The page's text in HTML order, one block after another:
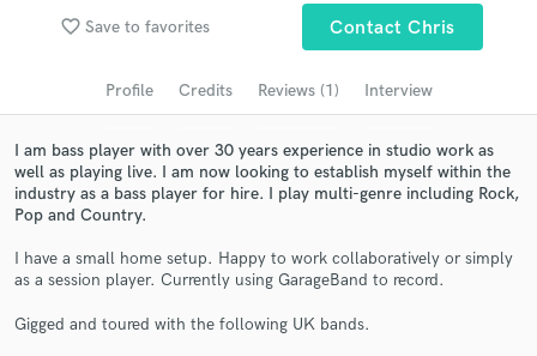
favorite_border Save to favorites Contact Chris
Profile Credits Reviews (1) Interview
I am bass player with over 30 years experience in studio work as
well as playing live. I am now looking to establish myself within the
industry as a bass player for hire. I play multi-genre including Rock,
Pop and Country.
I have a small home setup. Happy to work collaboratively or simply
as a session player. Currently using GarageBand to record.
Gigged and toured with the following UK bands.
Search by credits or 'sounds like' and check out
audio samples and verified reviews of top pros.
Get Free Proposals